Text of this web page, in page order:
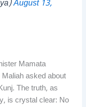
August 13,
Mamata
asked about
The truth, as
is crystal clear: No